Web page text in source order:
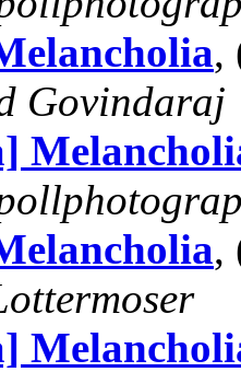
,
Govindaraj
,